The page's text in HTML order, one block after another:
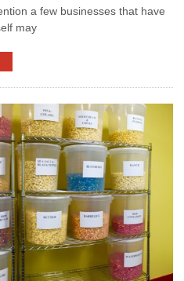
a few businesses that have
may